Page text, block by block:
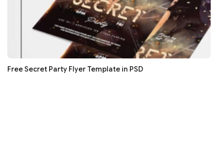
Free Secret Party Flyer Template in PSD